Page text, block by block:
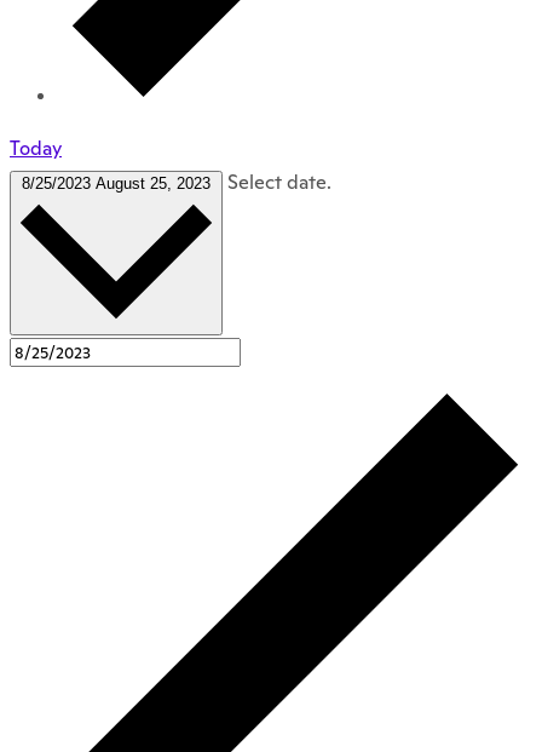
Today
8/25/2023 August 25, 2023 Select date.